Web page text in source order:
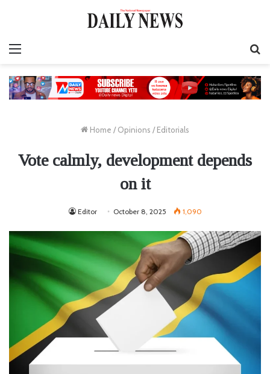
Home / Opinions / Editorials
Vote calmly, development depends
on it
Editor October 8, 2025 1,090